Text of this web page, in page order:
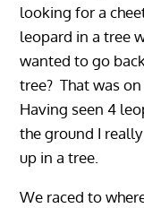
looking for a
leopard in a tree
wanted to go
tree? That was
Having seen 4
the ground I
up in a tree.
We raced to